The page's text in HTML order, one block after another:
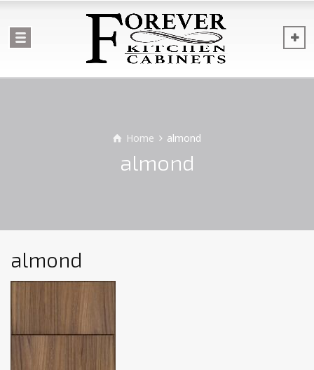
Home almond
almond
almond